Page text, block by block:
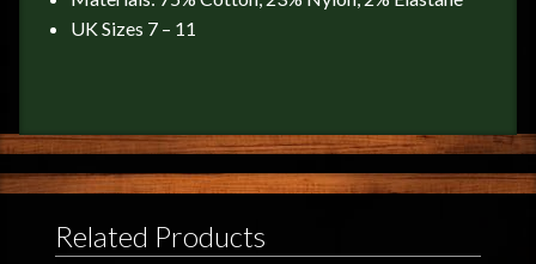
UK Sizes 7 – 11
Related Products